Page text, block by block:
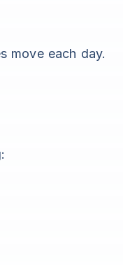
move each day.